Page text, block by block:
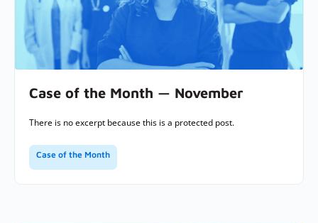
Case of the Month — November
There is no excerpt because this is a protected post.
Case of the Month